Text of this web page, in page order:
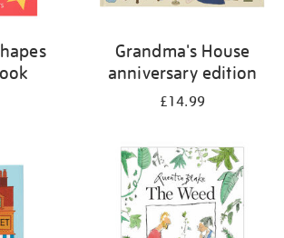
Grandma's House
anniversary edition
£14.99